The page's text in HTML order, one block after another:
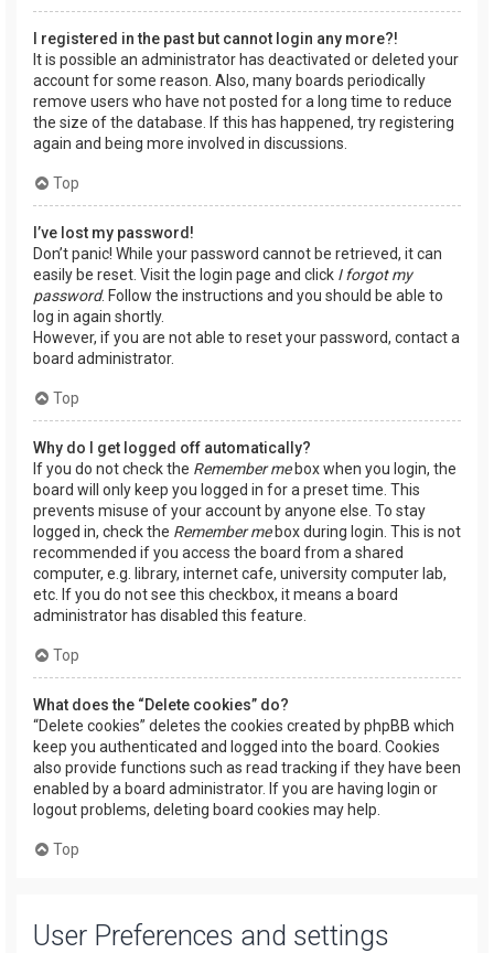
I registered in the past but cannot login any more?!
It is possible an administrator has deactivated or deleted your
account for some reason. Also, many boards periodically
remove users who have not posted for a long time to reduce
the size of the database. If this has happened, try registering
again and being more involved in discussions.
Top
I’ve lost my password!
Don’t panic! While your password cannot be retrieved, it can
easily be reset. Visit the login page and click I forgot my
password. Follow the instructions and you should be able to
log in again shortly.
However, if you are not able to reset your password, contact a
board administrator.
Top
Why do I get logged off automatically?
If you do not check the Remember mebox when you login, the
board will only keep you logged in for a preset time. This
prevents misuse of your account by anyone else. To stay
logged in, check the Remember mebox during login. This is not
recommended if you access the board from a shared
computer, e.g. library, internet cafe, university computer lab,
etc. If you do not see this checkbox, it means a board
administrator has disabled this feature.
Top
What does the “Delete cookies” do?
“Delete cookies” deletes the cookies created by phpBB which
keep you authenticated and logged into the board. Cookies
also provide functions such as read tracking if they have been
enabled by a board administrator. If you are having login or
logout problems, deleting board cookies may help.
Top
User Preferences and settings